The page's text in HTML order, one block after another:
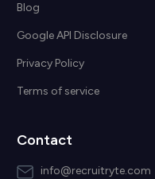
Blog
Google API Disclosure
Privacy Policy
Terms of service
Contact
info@recruitryte.com